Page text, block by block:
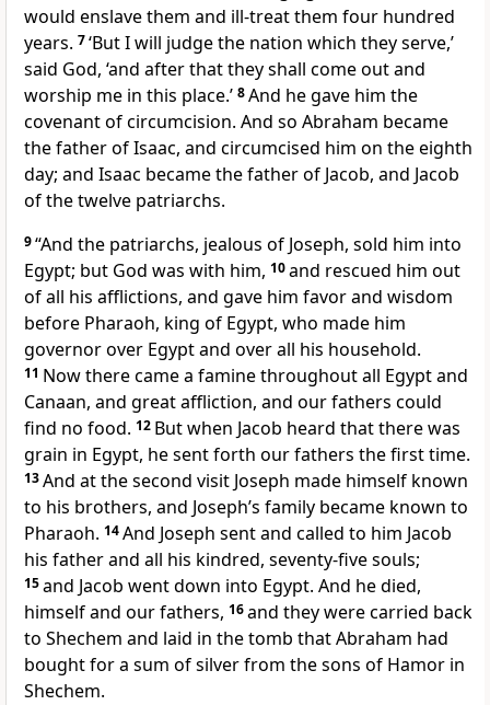
would enslave them and ill-treat them four hundred
years. 7‘But I will judge the nation which they serve,’
said God, ‘and after that they shall come out and
worship me in this place.’ 8And he gave him the
covenant of circumcision. And so Abraham became
the father of Isaac, and circumcised him on the eighth
day; and Isaac became the father of Jacob, and Jacob
of the twelve patriarchs.
9“And the patriarchs, jealous of Joseph, sold him into
Egypt; but God was with him, 10and rescued him out
of all his afflictions, and gave him favor and wisdom
before Pharaoh, king of Egypt, who made him
governor over Egypt and over all his household.
11 Now there came a famine throughout all Egypt and
Canaan, and great affliction, and our fathers could
find no food. 12 But when Jacob heard that there was
grain in Egypt, he sent forth our fathers the first time.
13And at the second visit Joseph made himself known
to his brothers, and Joseph’s family became known to
Pharaoh. 14And Joseph sent and called to him Jacob
his father and all his kindred, seventy-five souls;
15and Jacob went down into Egypt. And he died,
himself and our fathers, 16and they were carried back
to Shechem and laid in the tomb that Abraham had
bought for a sum of silver from the sons of Hamor in
Shechem.